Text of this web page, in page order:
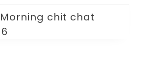
chit chat